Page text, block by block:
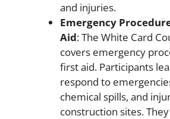
and injuries.
Emergency
Aid: The White Card
covers emergency
first aid. Participants
respond to
chemical spills, and
construction sites.